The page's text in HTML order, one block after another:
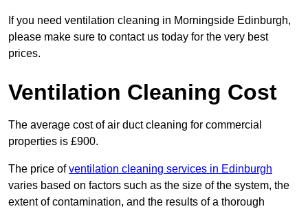
If you need ventilation cleaning in Morningside Edinburgh,
please make sure to contact us today for the very best
prices.
Ventilation Cleaning Cost
The average cost of air duct cleaning for commercial
properties is £900.
The price ofventilation cleaning services in Edinburgh
varies based on factors such as the size of the system, the
extent of contamination, and the results of a thorough